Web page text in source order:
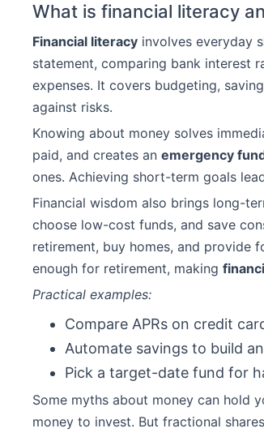
What is financial literacy
Financial literacy involves everyday
statement, comparing bank interest
expenses. It covers budgeting,
against risks.
Knowing about money solves
paid, and creates an emergency
ones. Achieving short-term goals
Financial wisdom also brings long-
choose low-cost funds, and save
retirement, buy homes, and provide
enough for retirement, making
Practical examples:
Compare APRs on credit
Automate savings to build an
Pick a target-date fund for
Some myths about money can hold
money to invest. But fractional